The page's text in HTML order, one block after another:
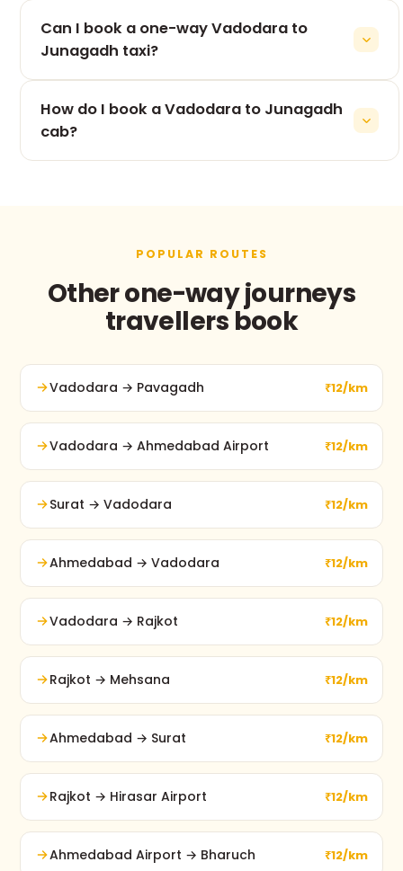
takes roughly 8h 27m, depending on traffic and
stops.
Can I book a one-way Vadodara to
Junagadh taxi?
the Vadodara to Junagadh leg, never for the
return.
How do I book a Vadodara to Junagadh
cab?
POPULAR ROUTES
Other one-way journeys
travellers book
Vadodara → Pavagadh ₹12/km
Vadodara → Ahmedabad Airport ₹12/km
Surat → Vadodara ₹12/km
Ahmedabad → Vadodara ₹12/km
Vadodara → Rajkot ₹12/km
Rajkot → Mehsana ₹12/km
Ahmedabad → Surat ₹12/km
Rajkot → Hirasar Airport ₹12/km
Ahmedabad Airport → Bharuch ₹12/km